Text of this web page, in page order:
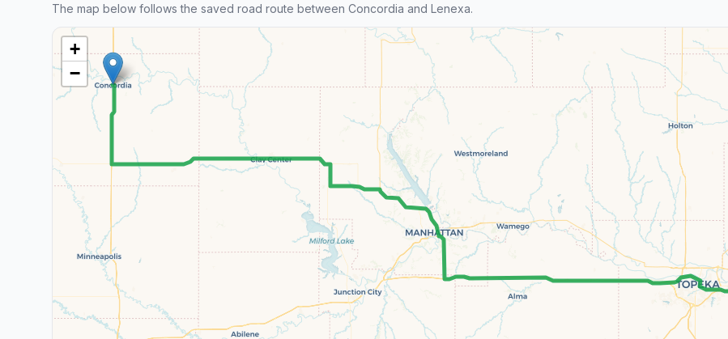
The map below follows the saved road route between Concordia and Lenexa.
+
−